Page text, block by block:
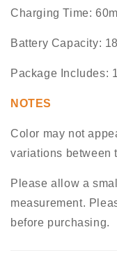
Charging Time:
Battery Capacity:
Package Includes:
NOTES
Color may not
variations between
Please allow a
measurement.
before purchasing.